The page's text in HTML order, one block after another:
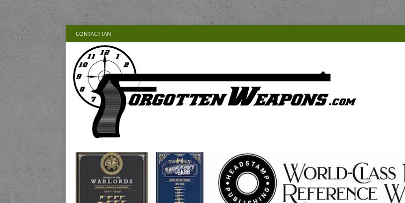
CONTACT IAN